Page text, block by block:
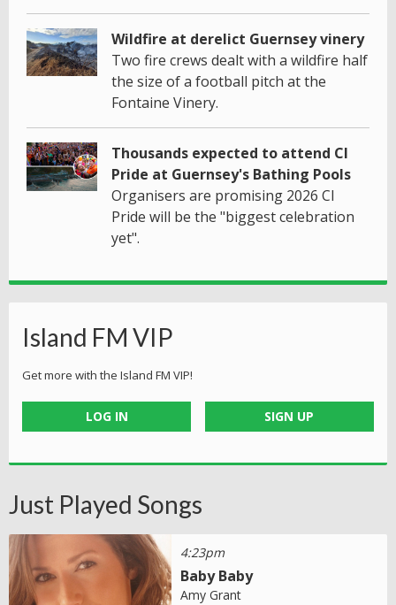
Wildfire at derelict Guernsey vinery
Two fire crews dealt with a wildfire half
the size of a football pitch at the
Fontaine Vinery.
Thousands expected to attend CI
Pride at Guernsey's Bathing Pools
Organisers are promising 2026 CI
Pride will be the "biggest celebration
yet".
Island FM VIP
Get more with the Island FM VIP!
LOG IN SIGN UP
Just Played Songs
4:23pm
Baby Baby
Amy Grant